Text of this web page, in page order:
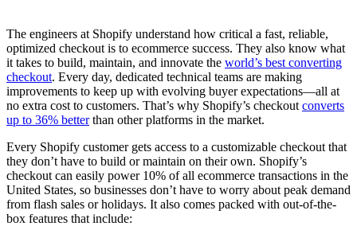
The engineers at Shopify understand how critical a fast, reliable,
optimized checkout is to ecommerce success. They also know what
it takes to build, maintain, and innovate the world’s best converting
checkout. Every day, dedicated technical teams are making
improvements to keep up with evolving buyer expectations—all at
no extra cost to customers. That’s why Shopify’s checkout converts
up to 36% betterthan other platforms in the market.
Every Shopify customer gets access to a customizable checkout that
they don’t have to build or maintain on their own. Shopify’s
checkout can easily power 10% of all ecommerce transactions in the
United States, so businesses don’t have to worry about peak demand
from flash sales or holidays. It also comes packed with out-of-the-
box features that include: